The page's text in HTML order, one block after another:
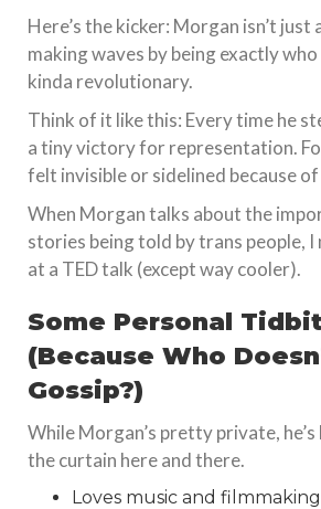
Here’s the kicker: Morgan isn’t just
making waves by being exactly who
kinda revolutionary.
Think of it like this: Every time he
a tiny victory for representation.
felt invisible or sidelined because
When Morgan talks about the
stories being told by trans people, I
at a TED talk (except way cooler).
Some Personal
(Because Who
Gossip?)
While Morgan’s pretty private, he’s
the curtain here and there.
Loves music and filmmaking